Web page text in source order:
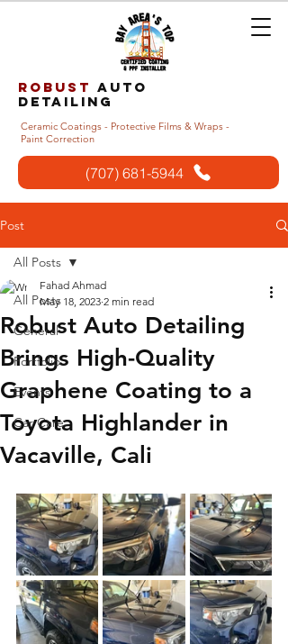
Robust auto
detailing
Ceramic Coatings - Protective Films & Wraps -
Paint Correction
(707) 681-5944
Post
All Posts
General
Portfolio
Events
Car Care
All Posts
Robust Auto Detailing
Brings High-Quality
Graphene Coating to a
Toyota Highlander in
Vacaville, Cali
Fahad Ahmad
May 18, 2023 2 min read